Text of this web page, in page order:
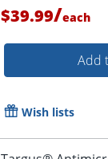
Order
$39.99/each
Add
Wish lists